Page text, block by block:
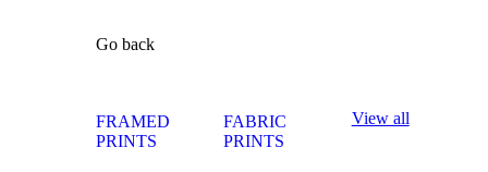
Go back
FRAMED
PRINTS
FABRIC
PRINTS
View all